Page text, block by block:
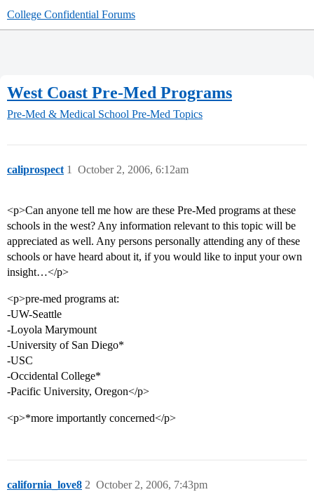
College Confidential Forums
West Coast Pre-Med Programs
Pre-Med & Medical School Pre-Med Topics
caliprospect October 2, 2006, 6:12am
1
<p>Can anyone tell me how are these Pre-Med programs at these
schools in the west? Any information relevant to this topic will be
appreciated as well. Any persons personally attending any of these
schools or have heard about it, if you would like to input your own
insight…</p>
<p>pre-med programs at:
-UW-Seattle
-Loyola Marymount
-University of San Diego*
-USC
-Occidental College*
-Pacific University, Oregon</p>
<p>*more importantly concerned</p>
california_love8 October 2, 2006, 7:43pm
2